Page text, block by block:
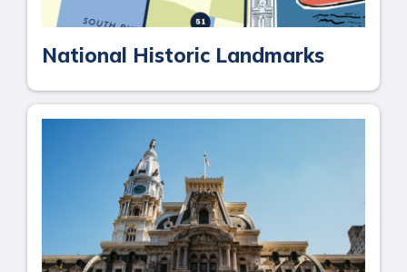
National Historic Landmarks